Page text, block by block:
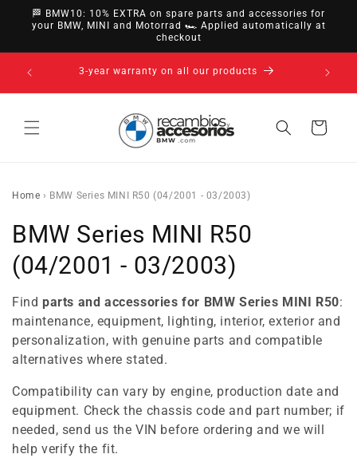
directly
to
🏁 BMW10: 10% EXTRA on spare parts and accessories for
your BMW, MINI and Motorrad 🏎️ Applied automatically at
checkout
3-year warranty on all our products 14-day
Cart
Home › BMW Series MINI R50 (04/2001 - 03/2003)
C
o
l
l
e
c
t
i
BMW Series MINI R50
(04/2001 - 03/2003)
Find parts and accessories for BMW Series MINI R50:
maintenance, equipment, lighting, interior, exterior and
personalization, with genuine parts and compatible
alternatives where stated.
Compatibility can vary by engine, production date and
equipment. Check the chassis code and part number; if
needed, send us the VIN before ordering and we will
help verify the fit.